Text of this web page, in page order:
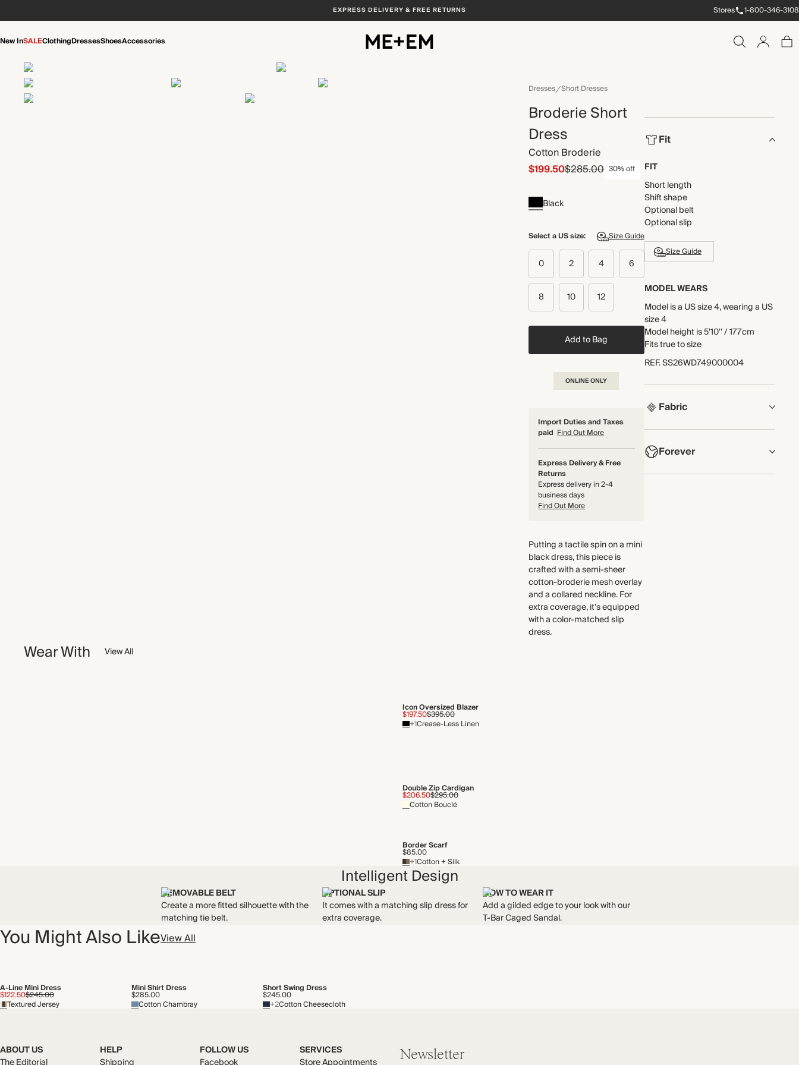
EXPRESS DELIVERY & FREE RETURNS Stores 1-800-346-3108
New InSALEClothingDressesShoesAccessories
View All
Dresses Short Dresses
Broderie Short
Dress
Cotton Broderie
$199.50$285.00 30% off
Black
Select a US size: Size Guide
0 2 4 6
8 10 12
Add to Bag
ONLINE ONLY
Import Duties and Taxes
paid Find Out More
Express Delivery & Free
Returns
Express delivery in 2-4
business days
Find Out More
Putting a tactile spin on a mini
black dress, this piece is
crafted with a semi-sheer
cotton-broderie mesh overlay
and a collared neckline. For
extra coverage, it’s equipped
with a color-matched slip
dress.
Fit
FIT
Short length
Shift shape
Optional belt
Optional slip
Size Guide
MODEL WEARS
Model is a US size 4, wearing a US
size 4
Model height is 5'10'' / 177cm
Fits true to size
REF.SS26WD749000004
Fabric
COMPOSITION
Main Fabric: 100% Cotton
Forever
NOW AND FOREVER
Wear With View All
Icon Oversized Blazer
$197.50$395.00
+1Crease-Less Linen
Double Zip Cardigan
$206.50$295.00
Cotton Bouclé
Border Scarf
$85.00
+1Cotton + Silk
Intelligent Design
REMOVABLE BELT
Create a more fitted silhouette with the
matching tie belt.
OPTIONAL SLIP
It comes with a matching slip dress for
extra coverage.
HOW TO WEAR IT
Add a gilded edge to your look with our
T-Bar Caged Sandal.
You Might Also LikeView All
A-Line Mini Dress
$122.50$245.00
Textured Jersey
Mini Shirt Dress
$285.00
Cotton Chambray
Short Swing Dress
$245.00
+2Cotton Cheesecloth
ABOUT US
HELP
FOLLOW US
SERVICES
Newsletter